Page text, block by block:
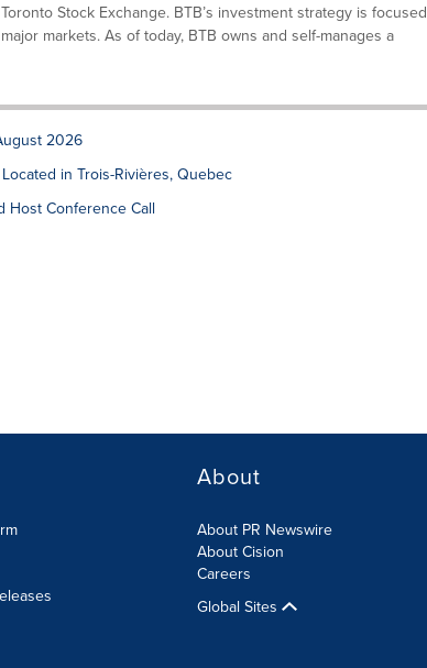
Stock Exchange. BTB’s investment strategy is focused
markets. As of today, BTB owns and self-manages a
2026
in Trois-Rivières, Quebec
Host Conference Call
About
About PR Newswire
About Cision
Careers
Global Sites